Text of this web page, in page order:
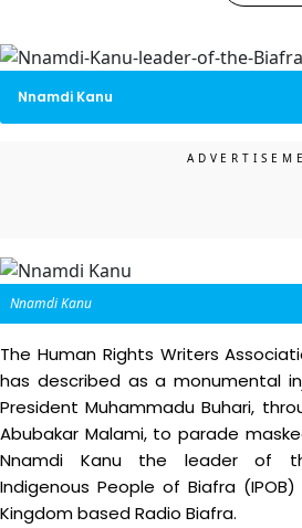
Nnamdi Kanu
Nnamdi Kanu
The Human Rights Writers
has described as a monumental
President Muhammadu Buhari,
Abubakar Malami, to parade
Nnamdi Kanu the leader of
Indigenous People of Biafra
Kingdom based Radio Biafra.